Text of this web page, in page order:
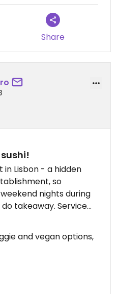
Share
in Lisbon - a hidden
so
nights during
takeaway. Service
quality was amazing,
and vegan options,